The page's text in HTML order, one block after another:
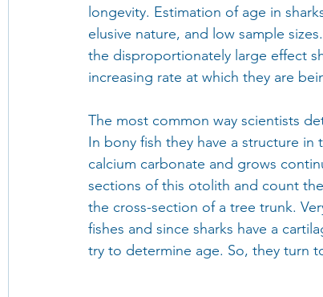
longevity. Estimation of age in
elusive nature, and low sample
the disproportionately large effect
increasing rate at which they are
The most common way scientists
In bony fish they have a structure in
calcium carbonate and grows
sections of this otolith and count
the cross-section of a tree trunk.
fishes and since sharks have a
try to determine age. So, they turn